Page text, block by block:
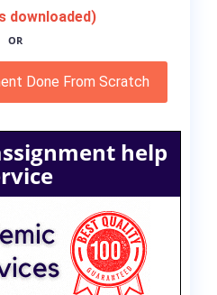
downloaded)
OR
Done From Scratch
help